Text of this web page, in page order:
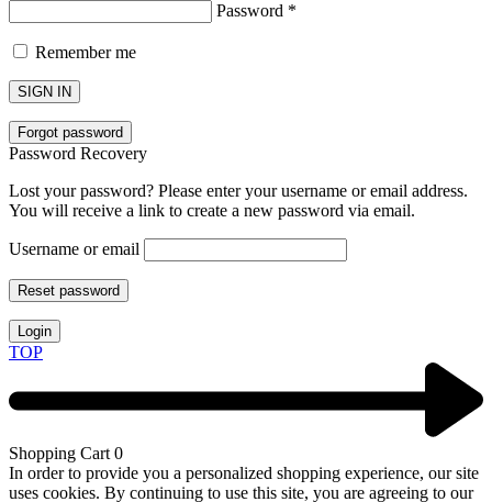
Password *
Remember me
SIGN IN
Forgot password
Password Recovery
Lost your password? Please enter your username or email address.
You will receive a link to create a new password via email.
Username or email
Reset password
Login
TOP
Shopping Cart 0
In order to provide you a personalized shopping experience, our site
uses cookies. By continuing to use this site, you are agreeing to our